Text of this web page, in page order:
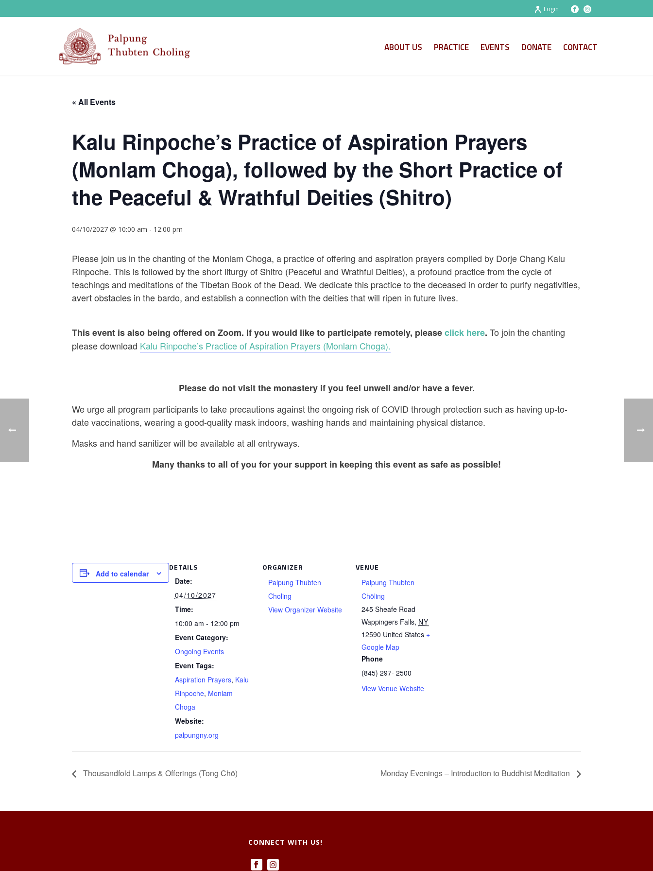
Login
ABOUT US PRACTICE EVENTS DONATE CONTACT
« All Events
Kalu Rinpoche’s Practice of Aspiration Prayers
(Monlam Choga), followed by the Short Practice of
the Peaceful & Wrathful Deities (Shitro)
04/10/2027 @ 10:00 am - 12:00 pm
Please join us in the chanting of the Monlam Choga, a practice of offering and aspiration prayers compiled by Dorje Chang Kalu
Rinpoche. This is followed by the short liturgy of Shitro (Peaceful and Wrathful Deities), a profound practice from the cycle of
teachings and meditations of the Tibetan Book of the Dead. We dedicate this practice to the deceased in order to purify negativities,
avert obstacles in the bardo, and establish a connection with the deities that will ripen in future lives.
This event is also being offered on Zoom. If you would like to participate remotely, pleaseclick here. To join the chanting
please download Kalu Rinpoche’s Practice of Aspiration Prayers (Monlam Choga).
Please do not visit the monastery if you feel unwell and/or have a fever.
We urge all program participants to take precautions against the ongoing risk of COVID through protection such as having up-to-
date vaccinations, wearing a good-quality mask indoors, washing hands and maintaining physical distance.
Masks and hand sanitizer will be available at all entryways.
Many thanks to all of you for your support in keeping this event as safe as possible!
Add to calendar
DETAILS
Date:
04/10/2027
Time:
10:00 am - 12:00 pm
Event Category:
Ongoing Events
Event Tags:
Aspiration Prayers, Kalu
Rinpoche, Monlam
Choga
Website:
palpungny.org
ORGANIZER
Palpung Thubten
Choling
View Organizer Website
VENUE
Palpung Thubten
Chöling
245 Sheafe Road
Wappingers Falls, NY
12590 United States +
Google Map
Phone
(845) 297- 2500
View Venue Website
Thousandfold Lamps & Offerings (Tong Chö) Monday Evenings – Introduction to Buddhist Meditation
CONNECT WITH US!